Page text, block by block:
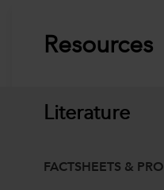
Resources
Literature
FACTSHEETS &